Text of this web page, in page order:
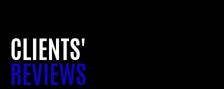
CLIENTS'
REVIEWS